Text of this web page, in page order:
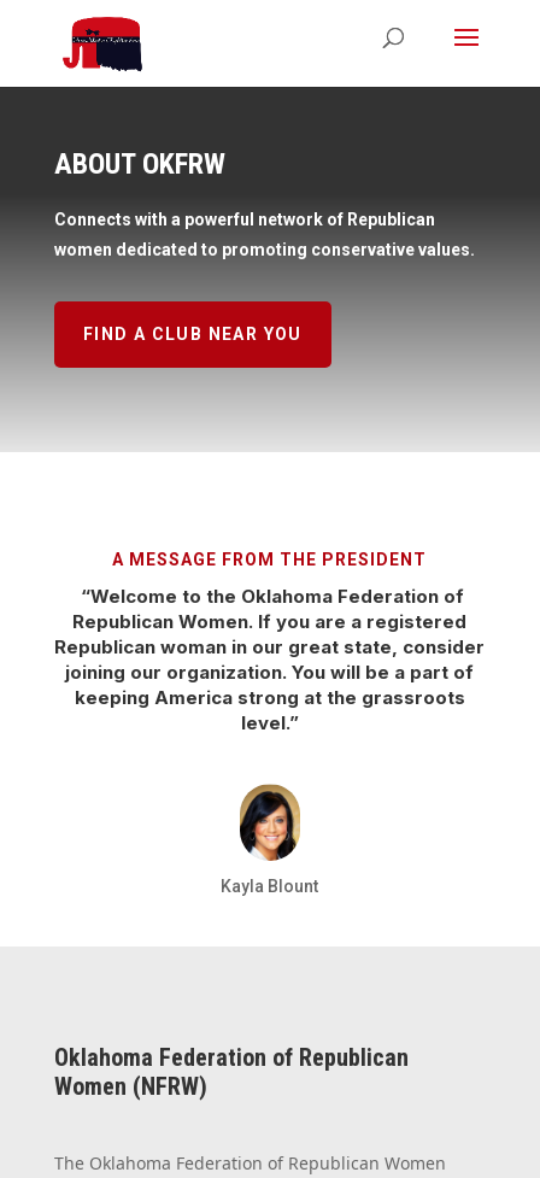
ABOUT OKFRW
Connects with a powerful network of Republican
women dedicated to promoting conservative values.
FIND A CLUB NEAR YOU
A MESSAGE FROM THE PRESIDENT
“Welcome to the Oklahoma Federation of
Republican Women. If you are a registered
Republican woman in our great state, consider
joining our organization. You will be a part of
keeping America strong at the grassroots
level.”
Kayla Blount
Oklahoma Federation of Republican
Women (NFRW)
The Oklahoma Federation of Republican Women